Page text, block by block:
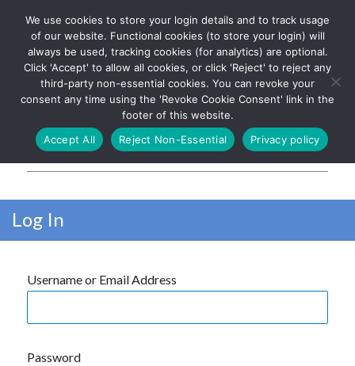
The UK's leading resource for
church magazines, news-
sheets, and websites
Log In
Log In
Username or Email Address
Password
We use cookies to store your login details and to track usage
of our website. Functional cookies (to store your login) will
always be used, tracking cookies (for analytics) are optional.
Click 'Accept' to allow all cookies, or click 'Reject' to reject any
third-party non-essential cookies. You can revoke your
consent any time using the 'Revoke Cookie Consent' link in the
footer of this website.
Accept All
Reject Non-Essential Privacy policy